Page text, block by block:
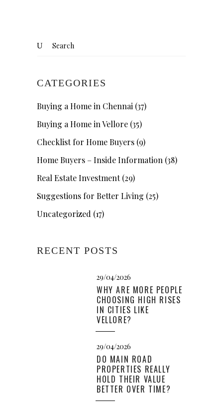
CATEGORIES
Buying a Home in Chennai (37)
Buying a Home in Vellore (35)
Checklist for Home Buyers (9)
Home Buyers – Inside Information (38)
Real Estate Investment(29)
Suggestions for Better Living (25)
Uncategorized (17)
RECENT POSTS
29/04/2026
WHY ARE MORE PEOPLE
CHOOSING HIGH RISES
IN CITIES LIKE
VELLORE?
29/04/2026
DO MAIN ROAD
PROPERTIES REALLY
HOLD THEIR VALUE
BETTER OVER TIME?